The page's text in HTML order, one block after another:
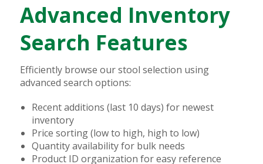
Advanced Inventory
Search Features
Efficiently browse our stool selection using
advanced search options:
Recent additions (last 10 days) for newest
inventory
Price sorting (low to high, high to low)
Quantity availability for bulk needs
Product ID organization for easy reference